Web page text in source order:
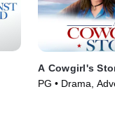
A Cowgirl's
PG • Drama,